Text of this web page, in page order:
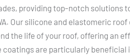
providing top-notch solutions
Our silicone and elastomeric
the life of your roof, offering an
coatings are particularly beneficial